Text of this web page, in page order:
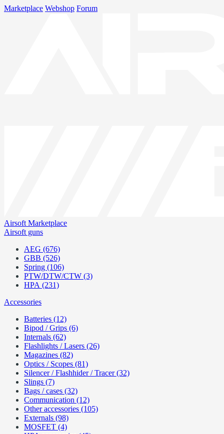
Marketplace Webshop Forum
Airsoft Marketplace
Airsoft guns
AEG (676)
GBB (526)
Spring (106)
PTW/DTW/CTW (3)
HPA (231)
Accessories
Batteries (12)
Bipod / Grips (6)
Internals (62)
Flashlights / Lasers (26)
Magazines (82)
Optics / Scopes (81)
Silencer / Flashhider / Tracer (32)
Slings (7)
Bags / cases (32)
Communication (12)
Other accessories (105)
Externals (98)
MOSFET (4)